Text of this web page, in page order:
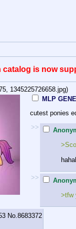
catalog is now
1345225726658.jpg)
MLP
cutest ponies
>>
>>
>tfw
No.8683372